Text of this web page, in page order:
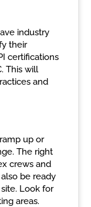
industry
their
certifications
This will
and
up or
The right
crews and
be ready
Look for
areas.